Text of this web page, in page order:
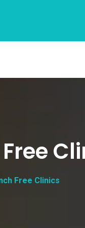
Free Clinics